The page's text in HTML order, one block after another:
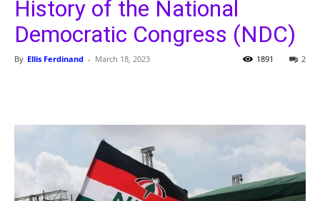
History of the National
Democratic Congress (NDC)
By Ellis Ferdinand - March 18, 2023 2
1891